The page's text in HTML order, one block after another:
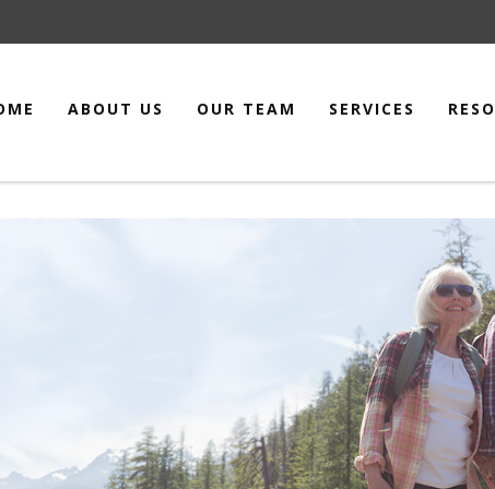
ABOUT US OUR TEAM SERVICES